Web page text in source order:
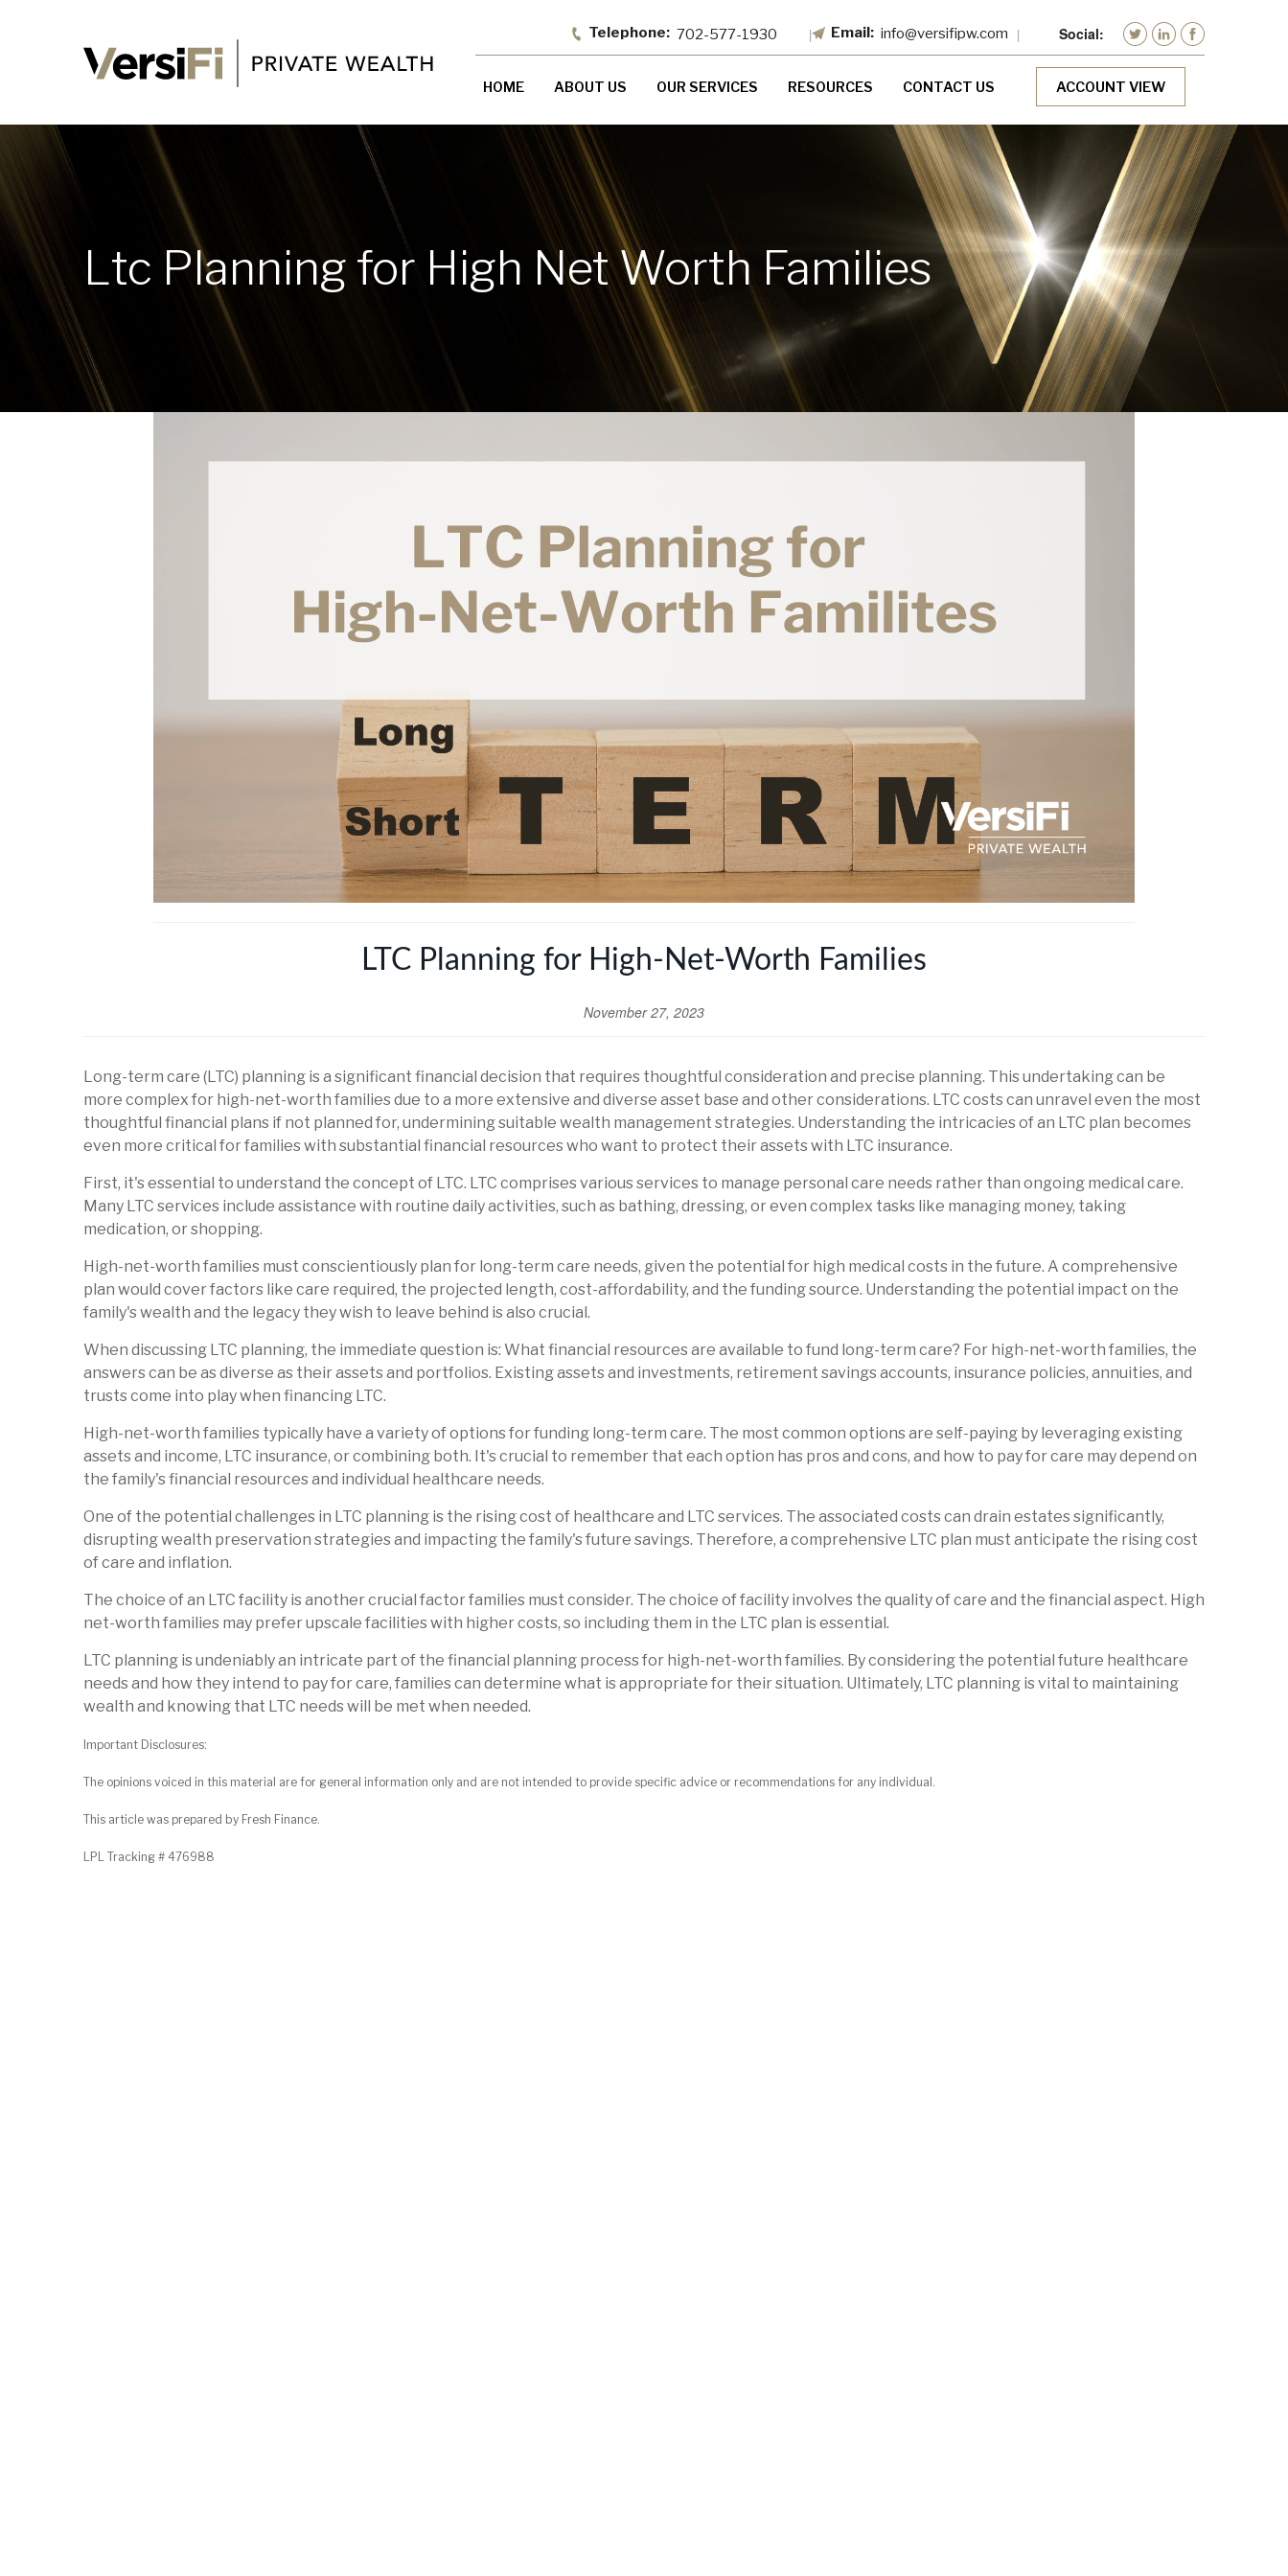
702-577-1930 info@versifipw.com
HOME ABOUT US OUR SERVICES RESOURCES CONTACT US ACCOUNT VIEW
Ltc Planning for High Net Worth Families
LTC Planning for High-Net-Worth Families
November 27, 2023
Long-term care (LTC) planning is a significant financial decision that requires thoughtful consideration and precise planning. This undertaking can be
more complex for high-net-worth families due to a more extensive and diverse asset base and other considerations. LTC costs can unravel even the most
thoughtful financial plans if not planned for, undermining suitable wealth management strategies. Understanding the intricacies of an LTC plan becomes
even more critical for families with substantial financial resources who want to protect their assets with LTC insurance.
First, it's essential to understand the concept of LTC. LTC comprises various services to manage personal care needs rather than ongoing medical care.
Many LTC services include assistance with routine daily activities, such as bathing, dressing, or even complex tasks like managing money, taking
medication, or shopping.
High-net-worth families must conscientiously plan for long-term care needs, given the potential for high medical costs in the future. A comprehensive
plan would cover factors like care required, the projected length, cost-affordability, and the funding source. Understanding the potential impact on the
family's wealth and the legacy they wish to leave behind is also crucial.
When discussing LTC planning, the immediate question is: What financial resources are available to fund long-term care? For high-net-worth families, the
answers can be as diverse as their assets and portfolios. Existing assets and investments, retirement savings accounts, insurance policies, annuities, and
trusts come into play when financing LTC.
High-net-worth families typically have a variety of options for funding long-term care. The most common options are self-paying by leveraging existing
assets and income, LTC insurance, or combining both. It's crucial to remember that each option has pros and cons, and how to pay for care may depend on
the family's financial resources and individual healthcare needs.
One of the potential challenges in LTC planning is the rising cost of healthcare and LTC services. The associated costs can drain estates significantly,
disrupting wealth preservation strategies and impacting the family's future savings. Therefore, a comprehensive LTC plan must anticipate the rising cost
of care and inflation.
The choice of an LTC facility is another crucial factor families must consider. The choice of facility involves the quality of care and the financial aspect. High
net-worth families may prefer upscale facilities with higher costs, so including them in the LTC plan is essential.
LTC planning is undeniably an intricate part of the financial planning process for high-net-worth families. By considering the potential future healthcare
needs and how they intend to pay for care, families can determine what is appropriate for their situation. Ultimately, LTC planning is vital to maintaining
wealth and knowing that LTC needs will be met when needed.
Important Disclosures:
The opinions voiced in this material are for general information only and are not intended to provide specific advice or recommendations for any individual.
This article was prepared by Fresh Finance.
LPL Tracking # 476988